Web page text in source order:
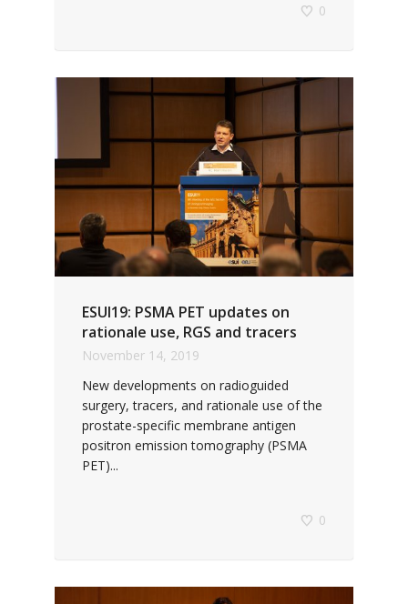
0
ESUI19: PSMA PET updates on
rationale use, RGS and tracers
November 14, 2019
New developments on radioguided
surgery, tracers, and rationale use of the
prostate-specific membrane antigen
positron emission tomography (PSMA
PET)...
0